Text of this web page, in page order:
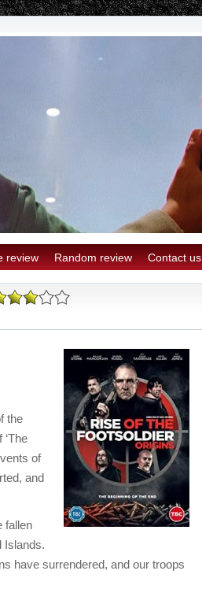
review Random review Contact us
the
of
and
fallen
Islands.
have surrendered, and our troops